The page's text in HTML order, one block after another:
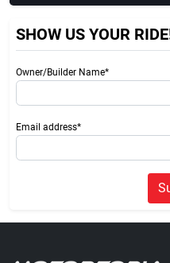
SHOW US YOUR
Owner/Builder Name*
Email address*